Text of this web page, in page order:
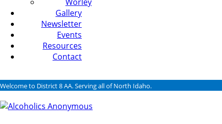
Gallery
Newsletter
Events
Resources
Contact
Welcome to District 8 AA. Serving all of North Idaho.